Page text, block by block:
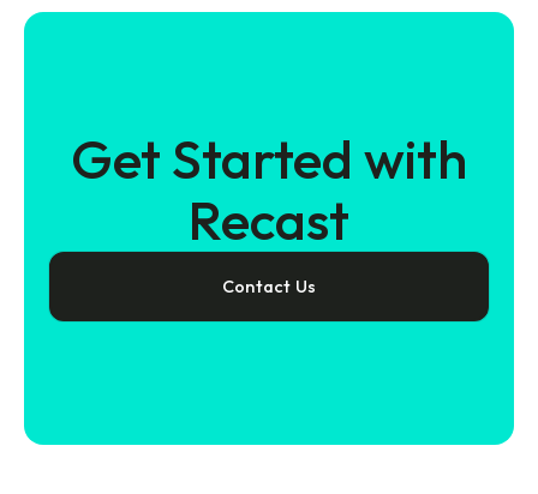
Get Started with
Recast
Contact Us